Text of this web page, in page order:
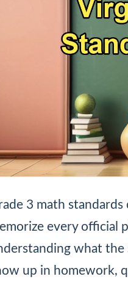
3 math
every official
what the
up in homework,